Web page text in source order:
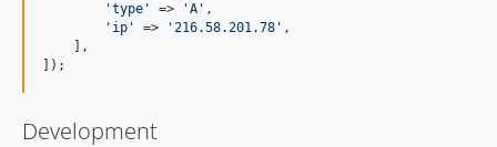
'type ' => 'A ' ,
' ip ' => '216.58.201.78 ' ,
    ],
]);
Development